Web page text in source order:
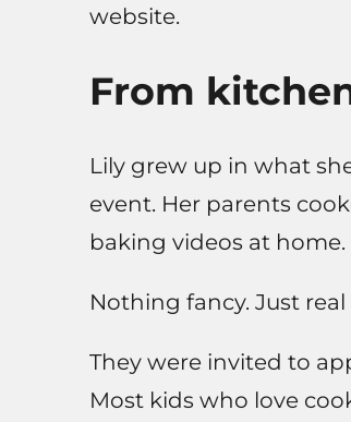
website.
From
Lily grew up in what
event. Her parents
baking videos at home.
Nothing fancy. Just
They were invited to
Most kids who love